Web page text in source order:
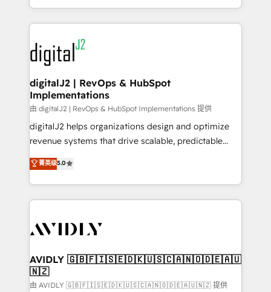
Integrations: Extend HubSpot with custom
webdesign. Markentive is both a consulting firm, a
digital agency and an integrator. With over 115
experts in marketing automation, growth, revops,
CRM and webdesign (We focus on EMEA - USA
customers).
digitalJ2 | RevOps & HubSpot
Implementations
由 digitalJ2 | RevOps & HubSpot Implementations 提供
digitalJ2 helps organizations design and optimize
revenue systems that drive scalable, predictable
growth. As a triple-accredited HubSpot Solutions
Partner, we specialize in both strategic RevOps
planning and hands-on technical execution - building
the operational foundation companies need to
Healthcare - Financial Services - Managed IT (MSP) -
we help: ✔️ Full HubSpot implementations and portal
optimization ✔️ Data migrations, CRM architecture,
and reporting foundations ✔️ Custom integrations
菁英级5.0
AVIDLY 🇬🇧🇫🇮🇸🇪🇩🇰🇺🇸🇨🇦🇳🇴🇩🇪🇦🇺
🇳🇿
由 AVIDLY 🇬🇧🇫🇮🇸🇪🇩🇰🇺🇸🇨🇦🇳🇴🇩🇪🇦🇺🇳🇿 提供